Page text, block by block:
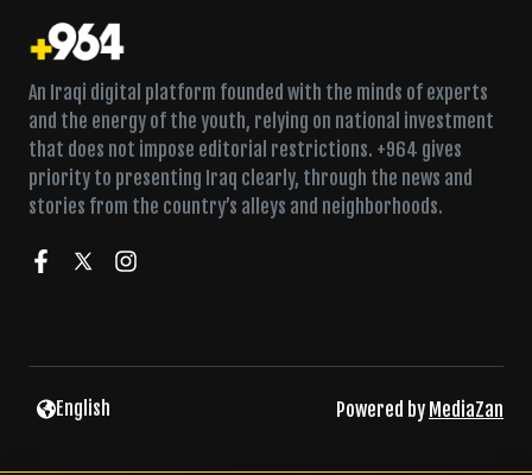
An Iraqi digital platform founded with the minds of experts
and the energy of the youth, relying on national investment
that does not impose editorial restrictions. +964 gives
priority to presenting Iraq clearly, through the news and
stories from the country’s alleys and neighborhoods.
English Powered by MediaZan
the table’